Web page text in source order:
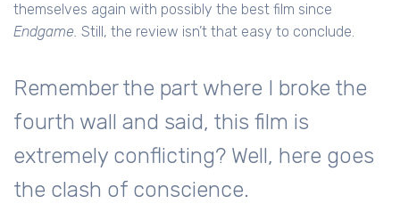
themselves again with possibly the best film since
Endgame. Still, the review isn’t that easy to conclude.
Remember the part where I broke the
fourth wall and said, this film is
extremely conflicting? Well, here goes
the clash of conscience.